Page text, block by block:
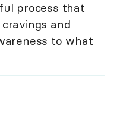
process that
and
to what